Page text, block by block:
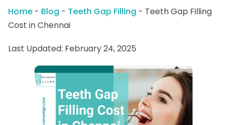
Home - Blog - Teeth Gap Filling - Teeth Gap Filling
Cost in Chennai
Last Updated: February 24, 2025